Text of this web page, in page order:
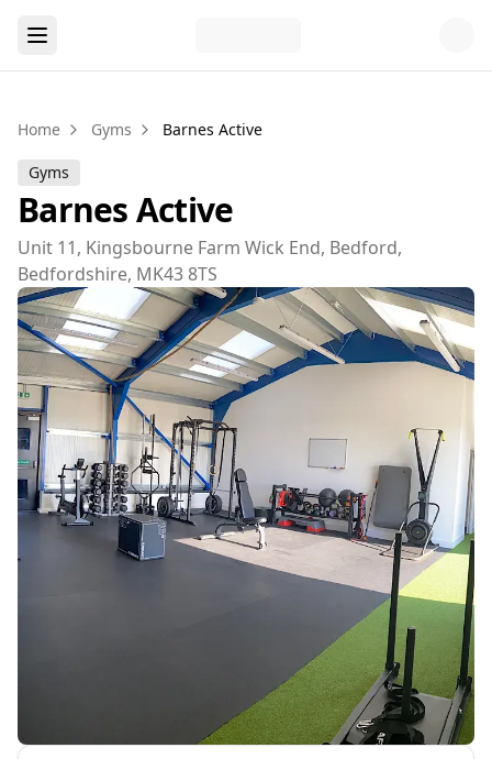
Home Gyms Barnes Active
Gyms
Barnes Active
Unit 11, Kingsbourne Farm Wick End, Bedford,
Bedfordshire, MK43 8TS